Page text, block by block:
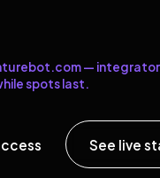
—
spots last.
See live